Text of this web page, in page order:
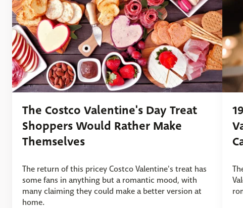
The Costco Valentine's Day Treat
Shoppers Would Rather Make
Themselves
The return of this pricey Costco Valentine's treat has
some fans in anything but a romantic mood, with
many claiming they could make a better version at
home.